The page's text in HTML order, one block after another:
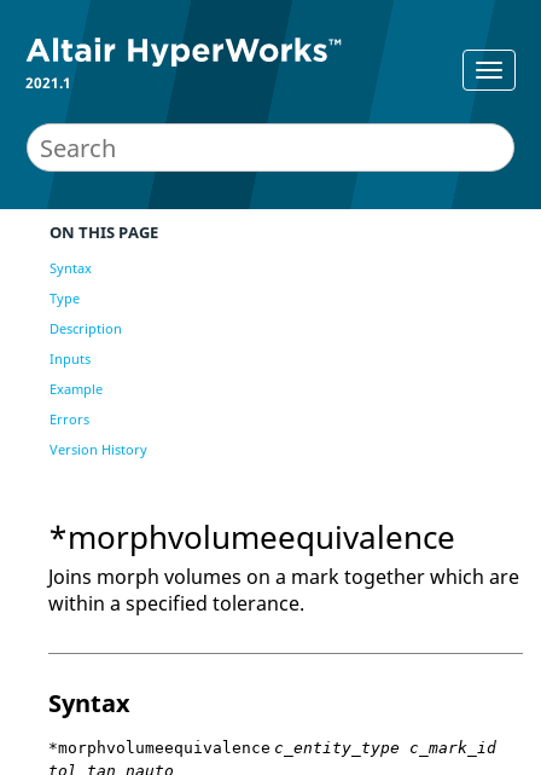
2021.1
ON THIS PAGE
Syntax
Type
Description
Inputs
Example
Errors
Version History
*morphvolumeequivalence
Joins morph volumes on a mark together which are
within a specified tolerance.
Syntax
*morphvolumeequivalence c_entity_type c_mark_id
tol tan nauto